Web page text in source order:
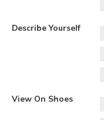
Describe Yourself
View On Shoes